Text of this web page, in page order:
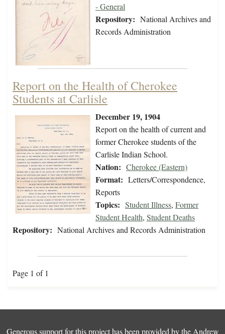
- General
Repository: National Archives and
Records Administration
Report on the Health of Cherokee
Students at Carlisle
December 19, 1904
Report on the health of current and
former Cherokee students of the
Carlisle Indian School.
Nation: Cherokee (Eastern)
Format: Letters/Correspondence,
Reports
Topics: Student Illness, Former
Student Health, Student Deaths
Repository: National Archives and Records Administration
Page 1 of 1
Generous support for this project has been provided by the Andrew